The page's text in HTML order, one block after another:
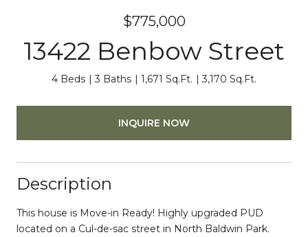
$775,000
13422 Benbow Street
4 Beds 3 Baths 1,671 Sq.Ft. 3,170 Sq.Ft.
INQUIRE NOW
Description
This house is Move-in Ready! Highly upgraded PUD
located on a Cul-de-sac street in North Baldwin Park.